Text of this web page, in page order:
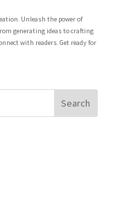
Unleash the power of
generating ideas to crafting
with readers. Get ready for